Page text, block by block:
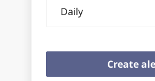
frequency